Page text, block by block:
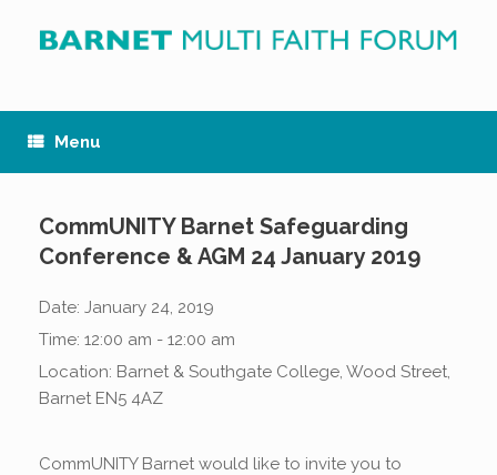
content
Menu
CommUNITY Barnet Safeguarding
Conference & AGM 24 January 2019
Date: January 24, 2019
Time: 12:00 am - 12:00 am
Location: Barnet & Southgate College, Wood Street,
Barnet EN5 4AZ
CommUNITY Barnet would like to invite you to